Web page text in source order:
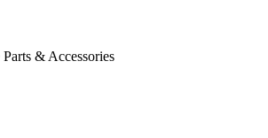
& Accessories